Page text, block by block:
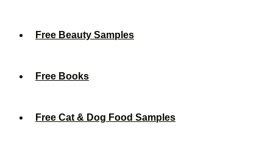
Free Beauty Samples
Free Books
Free Cat & Dog Food Samples